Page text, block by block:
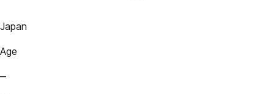
Japan
Age
—